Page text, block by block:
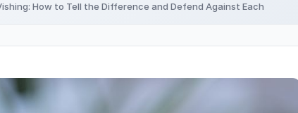
How to Tell the Difference and Defend Against Each